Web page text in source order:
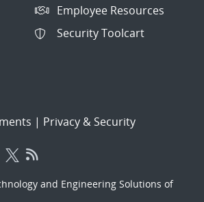
Employee Resources
Security Toolcart
| Privacy & Security
and Engineering Solutions of